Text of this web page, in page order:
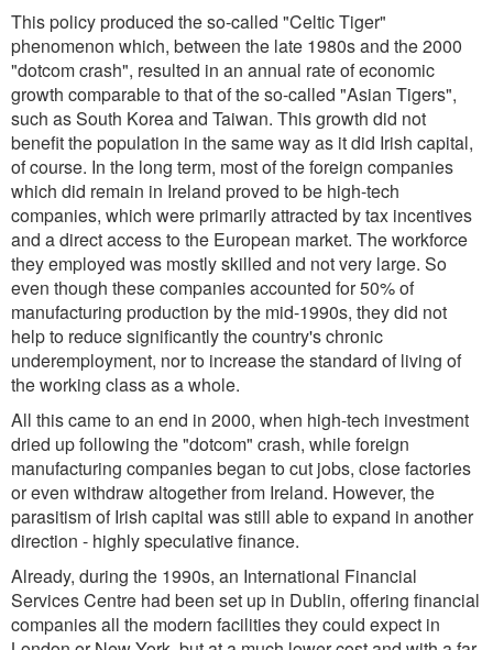
This policy produced the so-called "Celtic Tiger"
phenomenon which, between the late 1980s and the 2000
"dotcom crash", resulted in an annual rate of economic
growth comparable to that of the so-called "Asian Tigers",
such as South Korea and Taiwan. This growth did not
benefit the population in the same way as it did Irish capital,
of course. In the long term, most of the foreign companies
which did remain in Ireland proved to be high-tech
companies, which were primarily attracted by tax incentives
and a direct access to the European market. The workforce
they employed was mostly skilled and not very large. So
even though these companies accounted for 50% of
manufacturing production by the mid-1990s, they did not
help to reduce significantly the country's chronic
underemployment, nor to increase the standard of living of
the working class as a whole.
All this came to an end in 2000, when high-tech investment
dried up following the "dotcom" crash, while foreign
manufacturing companies began to cut jobs, close factories
or even withdraw altogether from Ireland. However, the
parasitism of Irish capital was still able to expand in another
direction - highly speculative finance.
Already, during the 1990s, an International Financial
Services Centre had been set up in Dublin, offering financial
companies all the modern facilities they could expect in